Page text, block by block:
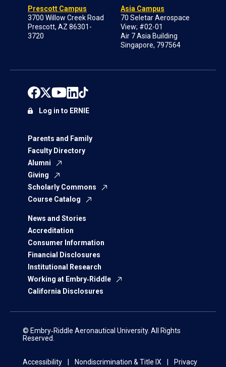
Prescott Campus
3700 Willow Creek Road
Prescott, AZ 86301-
3720
Asia Campus
70 Seletar Aerospace
View; #02-01
Air 7 Asia Building
Singapore, 797564
Parents and Family
Faculty Directory
Alumni
Giving
Scholarly Commons
Course Catalog
News and Stories
Accreditation
Consumer Information
Financial Disclosures
Institutional Research
Working at Embry‑Riddle
California Disclosures
Log in to ERNIE
© Embry‑Riddle Aeronautical University. All Rights
Reserved.
Accessibility Nondiscrimination & Title IX Privacy